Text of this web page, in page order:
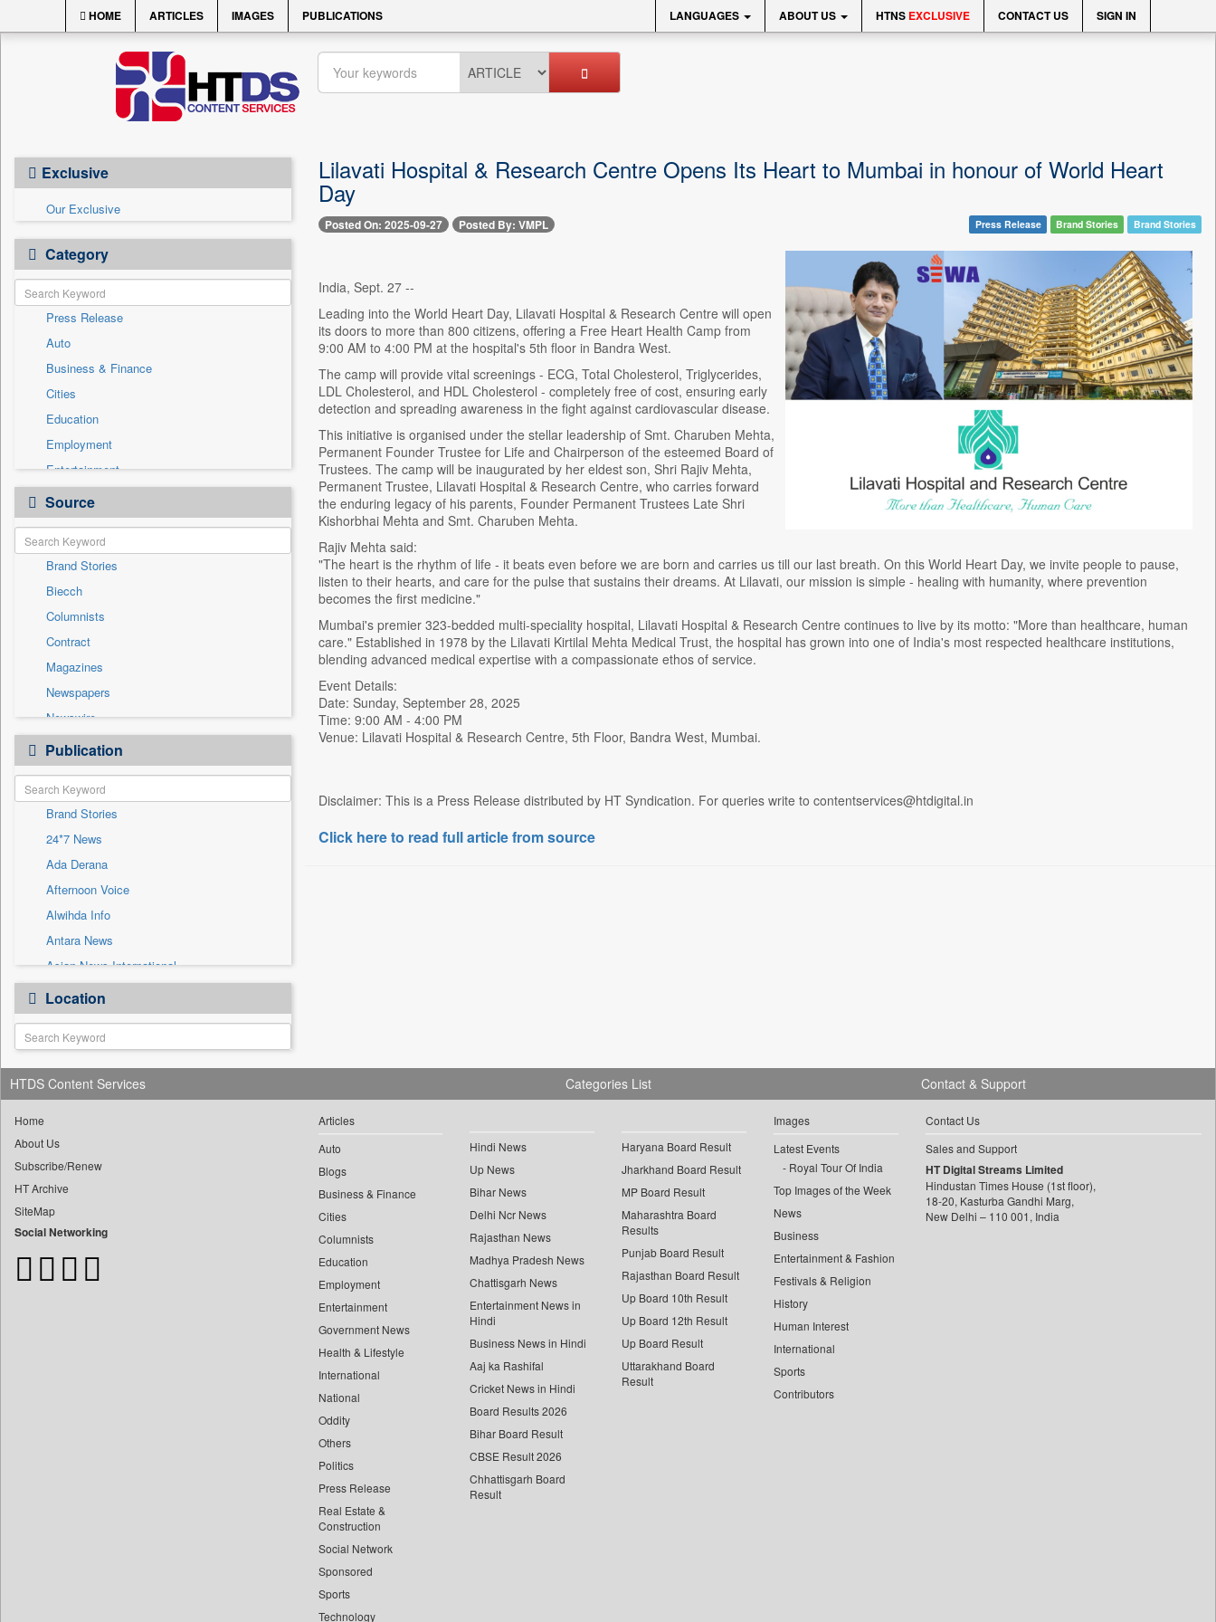
HOME ARTICLES IMAGES PUBLICATIONS LANGUAGES ABOUT US HTNS EXCLUSIVE CONTACT US SIGN IN
Exclusive
Our Exclusive
Category
Press Release
Auto
Business & Finance
Cities
Education
Employment
Entertainment
General News
Government News
Health & Lifestyle
International
National
Others
Politics
Real Estate & Construction
Sports
Technology
Travel
Source
Brand Stories
Biecch
Columnists
Contract
Magazines
Newspapers
Newswire
Online News
Patentwipo
Press Release
Sec
Solicitation
Publication
Brand Stories
24*7 News
Ada Derana
Afternoon Voice
Alwihda Info
Antara News
Asian News International
Astro Devam
Australian Government News
Autox
Bis Research
Bana Africa Gossips
Bang Gaming
Bang Showbiz
Bang Tech
Bangladesh Business News
Location
Lilavati Hospital & Research Centre Opens Its Heart to Mumbai in honour of World Heart
Day
Posted On: 2025-09-27 Posted By: VMPL Press Release Brand Stories Brand Stories
India, Sept. 27 --
Leading into the World Heart Day, Lilavati Hospital & Research Centre will open
its doors to more than 800 citizens, offering a Free Heart Health Camp from
9:00 AM to 4:00 PM at the hospital's 5th floor in Bandra West.
The camp will provide vital screenings - ECG, Total Cholesterol, Triglycerides,
LDL Cholesterol, and HDL Cholesterol - completely free of cost, ensuring early
detection and spreading awareness in the fight against cardiovascular disease.
This initiative is organised under the stellar leadership of Smt. Charuben Mehta,
Permanent Founder Trustee for Life and Chairperson of the esteemed Board of
Trustees. The camp will be inaugurated by her eldest son, Shri Rajiv Mehta,
Permanent Trustee, Lilavati Hospital & Research Centre, who carries forward
the enduring legacy of his parents, Founder Permanent Trustees Late Shri
Kishorbhai Mehta and Smt. Charuben Mehta.
Rajiv Mehta said:
"The heart is the rhythm of life - it beats even before we are born and carries us till our last breath. On this World Heart Day, we invite people to pause,
listen to their hearts, and care for the pulse that sustains their dreams. At Lilavati, our mission is simple - healing with humanity, where prevention
becomes the first medicine."
Mumbai's premier 323-bedded multi-speciality hospital, Lilavati Hospital & Research Centre continues to live by its motto: "More than healthcare, human
care." Established in 1978 by the Lilavati Kirtilal Mehta Medical Trust, the hospital has grown into one of India's most respected healthcare institutions,
blending advanced medical expertise with a compassionate ethos of service.
Event Details:
Date: Sunday, September 28, 2025
Time: 9:00 AM - 4:00 PM
Venue: Lilavati Hospital & Research Centre, 5th Floor, Bandra West, Mumbai.
Disclaimer: This is a Press Release distributed by HT Syndication. For queries write to contentservices@htdigital.in
Click here to read full article from source
HTDS Content Services
Home
About Us
Subscribe/Renew
HT Archive
SiteMap
Social Networking
Categories List
Articles
Auto
Blogs
Business & Finance
Cities
Columnists
Education
Employment
Entertainment
Government News
Health & Lifestyle
International
National
Oddity
Others
Politics
Press Release
Real Estate &
Construction
Social Network
Sponsored
Sports
Technology
Hindi News
Up News
Bihar News
Delhi Ncr News
Rajasthan News
Madhya Pradesh News
Chattisgarh News
Entertainment News in
Hindi
Business News in Hindi
Aaj ka Rashifal
Cricket News in Hindi
Board Results 2026
Bihar Board Result
CBSE Result 2026
Chhattisgarh Board
Result
Haryana Board Result
Jharkhand Board Result
MP Board Result
Maharashtra Board
Results
Punjab Board Result
Rajasthan Board Result
Up Board 10th Result
Up Board 12th Result
Up Board Result
Uttarakhand Board
Result
Images
Latest Events
Royal Tour Of India
Top Images of the Week
News
Business
Entertainment & Fashion
Festivals & Religion
History
Human Interest
International
Sports
Contributors
Contact & Support
Contact Us
Sales and Support
HT Digital Streams Limited
Hindustan Times House (1st floor),
18-20, Kasturba Gandhi Marg,
New Delhi – 110 001, India